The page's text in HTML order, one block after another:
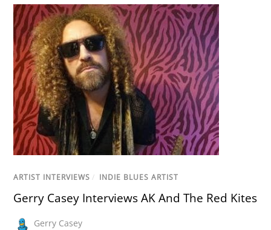
ARTIST INTERVIEWS / INDIE BLUES ARTIST
Gerry Casey Interviews AK And The Red Kites
Gerry Casey